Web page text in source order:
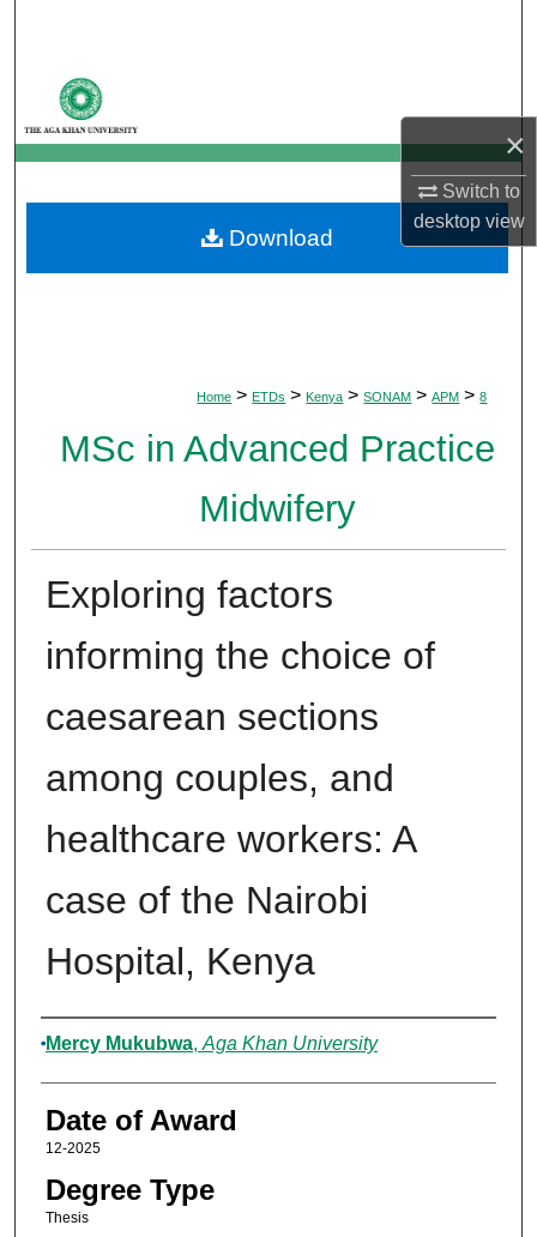
×
Switch to
desktopview
My Account
About
Digital Commons Network™
Home > ETDs > Kenya > SONAM > APM > 8
MSc in Advanced Practice
Midwifery
Exploring factors
informing the choice of
caesarean sections
among couples, and
healthcare workers: A
case of the Nairobi
Hospital, Kenya
Author
Mercy Mukubwa, Aga Khan University
Date of Award
12-2025
Degree Type
Thesis
Download